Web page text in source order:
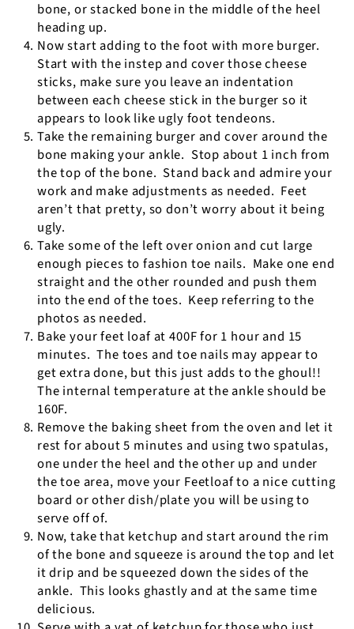
bone, or stacked bone in the middle of the heel
heading up.
Now start adding to the foot with more burger.
Start with the instep and cover those cheese
sticks, make sure you leave an indentation
between each cheese stick in the burger so it
appears to look like ugly foot tendeons.
Take the remaining burger and cover around the
bone making your ankle. Stop about 1 inch from
the top of the bone. Stand back and admire your
work and make adjustments as needed. Feet
aren’t that pretty, so don’t worry about it being
ugly.
Take some of the left over onion and cut large
enough pieces to fashion toe nails. Make one end
straight and the other rounded and push them
into the end of the toes. Keep referring to the
photos as needed.
Bake your feet loaf at 400F for 1 hour and 15
minutes. The toes and toe nails may appear to
get extra done, but this just adds to the ghoul!!
The internal temperature at the ankle should be
160F.
Remove the baking sheet from the oven and let it
rest for about 5 minutes and using two spatulas,
one under the heel and the other up and under
the toe area, move your Feetloaf to a nice cutting
board or other dish/plate you will be using to
serve off of.
Now, take that ketchup and start around the rim
of the bone and squeeze is around the top and let
it drip and be squeezed down the sides of the
ankle. This looks ghastly and at the same time
delicious.